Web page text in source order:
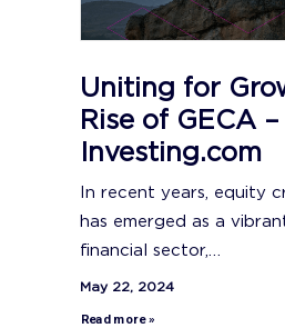
Uniting for
Rise of GECA –
Investing.com
In recent years, equity
has emerged as a
financial sector,…
May 22, 2024
Read more »